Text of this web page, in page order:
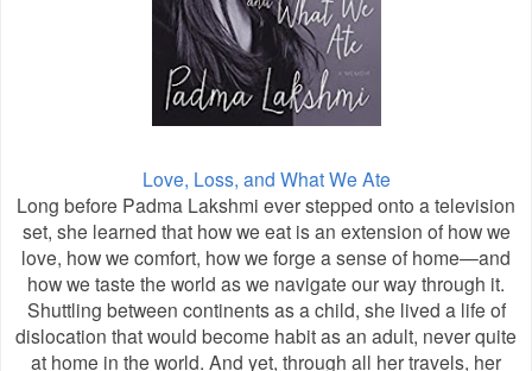
Love, Loss, and What We Ate
Long before Padma Lakshmi ever stepped onto a television
set, she learned that how we eat is an extension of how we
love, how we comfort, how we forge a sense of home—and
how we taste the world as we navigate our way through it.
Shuttling between continents as a child, she lived a life of
dislocation that would become habit as an adult, never quite
at home in the world. And yet, through all her travels, her